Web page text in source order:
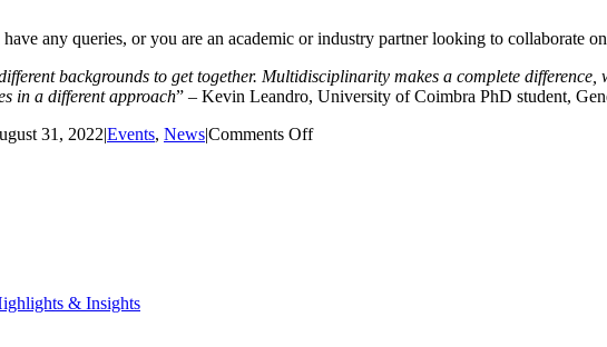
any queries, or you are an academic or industry partner looking to collaborate
backgrounds to get together. Multidisciplinarity makes a complete difference,
in a different approach” – Kevin Leandro, University of Coimbra PhD student,
31, 2022|Events, News|Comments Offon